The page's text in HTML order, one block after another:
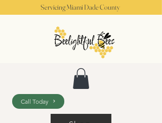
Servicing Miami Dade County
Call Today